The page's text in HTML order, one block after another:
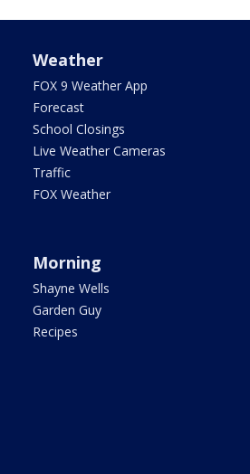
Weather
FOX 9 Weather App
Forecast
School Closings
Live Weather Cameras
Traffic
FOX Weather
Morning
Shayne Wells
Garden Guy
Recipes